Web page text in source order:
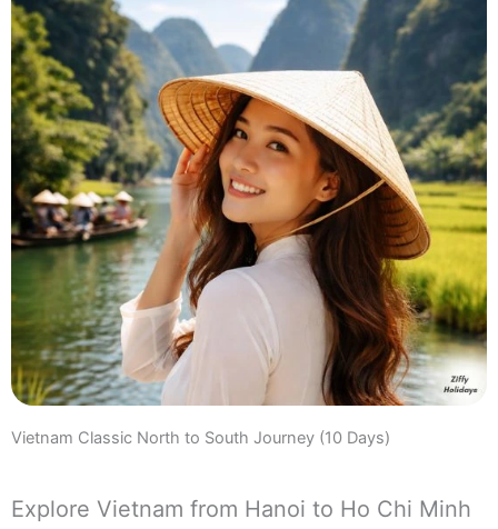
Vietnam Classic North to South Journey (10 Days)
Explore Vietnam from Hanoi to Ho Chi Minh